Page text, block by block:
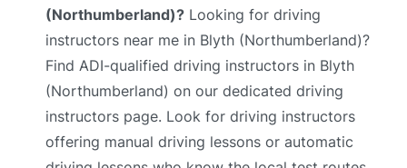
(Northumberland)? Looking for driving
instructors near me in Blyth (Northumberland)?
Find ADI-qualified driving instructors in Blyth
(Northumberland) on our dedicated driving
instructors page. Look for driving instructors
offering manual driving lessons or automatic